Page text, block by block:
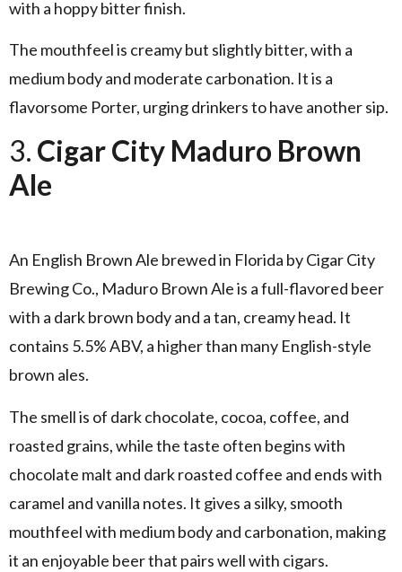
with a hoppy bitter finish.
The mouthfeel is creamy but slightly bitter, with a
medium body and moderate carbonation. It is a
flavorsome Porter, urging drinkers to have another sip.
3. Cigar City Maduro Brown
Ale
An English Brown Ale brewed in Florida by Cigar City
Brewing Co., Maduro Brown Ale is a full-flavored beer
with a dark brown body and a tan, creamy head. It
contains 5.5% ABV, a higher than many English-style
brown ales.
The smell is of dark chocolate, cocoa, coffee, and
roasted grains, while the taste often begins with
chocolate malt and dark roasted coffee and ends with
caramel and vanilla notes. It gives a silky, smooth
mouthfeel with medium body and carbonation, making
it an enjoyable beer that pairs well with cigars.